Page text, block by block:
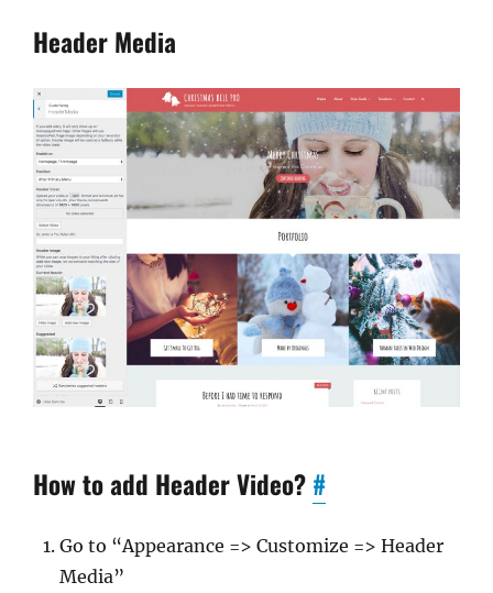
Header Media
How to add Header Video? #
Go to “Appearance => Customize => Header
Media”